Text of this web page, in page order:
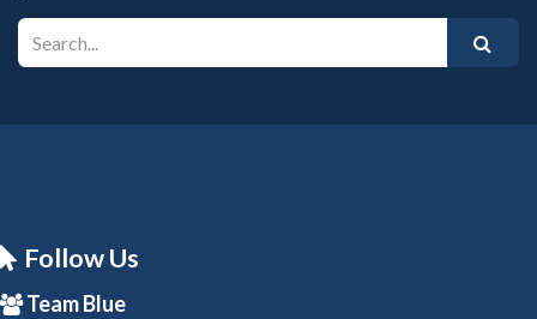
Follow Us
Team Blue